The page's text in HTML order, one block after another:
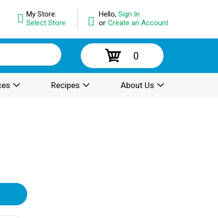
Hello, Sign In
or Create an Account
My Store:
Select Store
0
Recipes About Us